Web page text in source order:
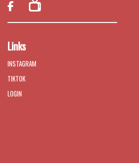

Links
INSTAGRAM
TIKTOK
LOGIN